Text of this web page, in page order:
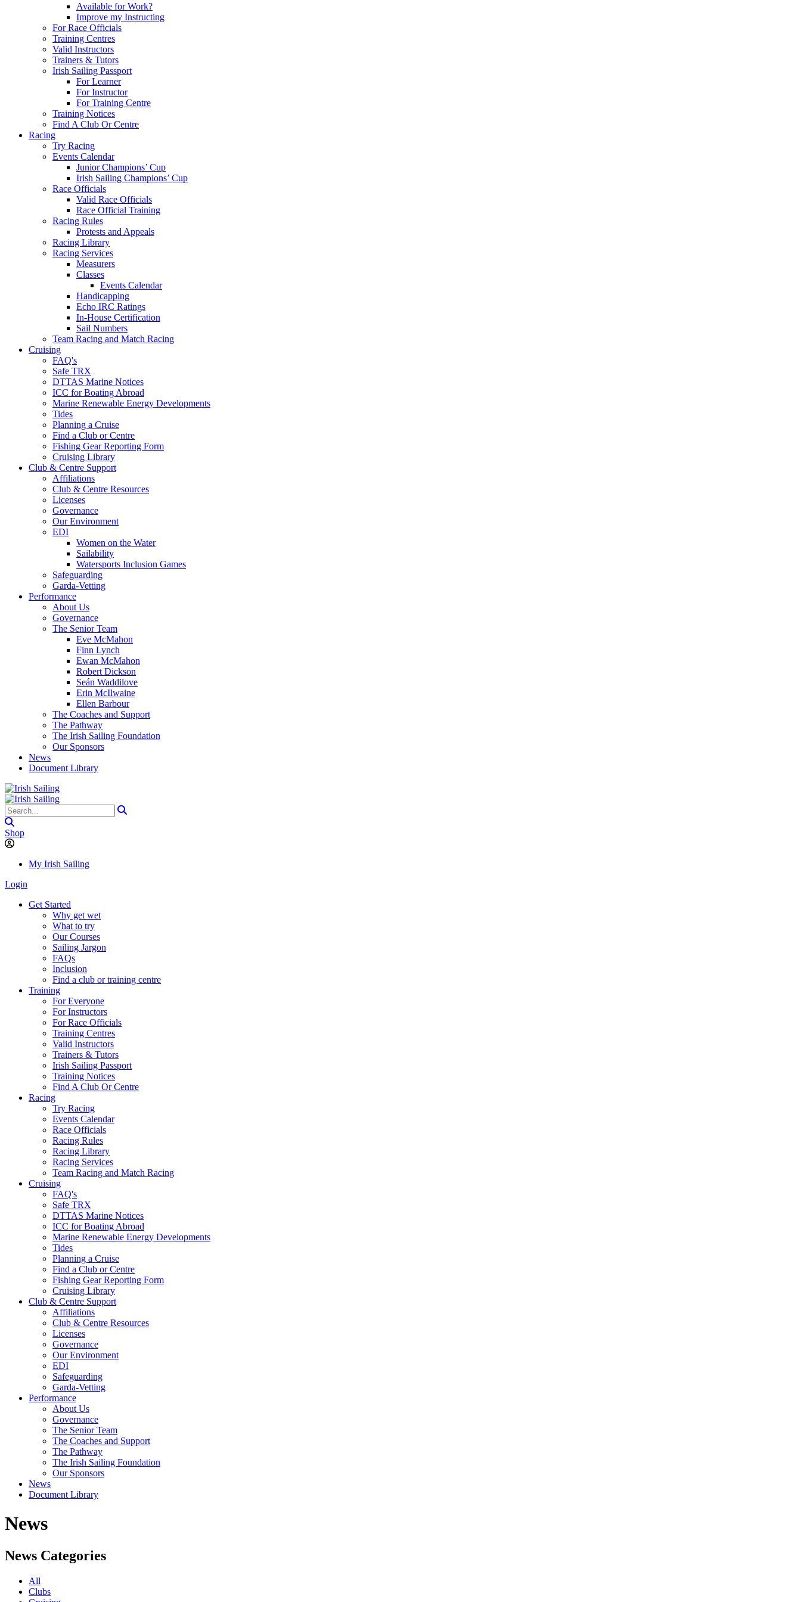
Available for Work?
Improve my Instructing
For Race Officials
Training Centres
Valid Instructors
Trainers & Tutors
Irish Sailing Passport
For Learner
For Instructor
For Training Centre
Training Notices
Find A Club Or Centre
Racing
Try Racing
Events Calendar
Junior Champions’ Cup
Irish Sailing Champions’ Cup
Race Officials
Valid Race Officials
Race Official Training
Racing Rules
Protests and Appeals
Racing Library
Racing Services
Measurers
Classes
Events Calendar
Handicapping
Echo IRC Ratings
In-House Certification
Sail Numbers
Team Racing and Match Racing
Cruising
FAQ's
Safe TRX
DTTAS Marine Notices
ICC for Boating Abroad
Marine Renewable Energy Developments
Tides
Planning a Cruise
Find a Club or Centre
Fishing Gear Reporting Form
Cruising Library
Club & Centre Support
Affiliations
Club & Centre Resources
Licenses
Governance
Our Environment
EDI
Women on the Water
Sailability
Watersports Inclusion Games
Safeguarding
Garda-Vetting
Performance
About Us
Governance
The Senior Team
Eve McMahon
Finn Lynch
Ewan McMahon
Robert Dickson
Seán Waddilove
Erin McIlwaine
Ellen Barbour
The Coaches and Support
The Pathway
The Irish Sailing Foundation
Our Sponsors
News
Document Library
Shop
My Irish Sailing
Login
Get Started
Why get wet
What to try
Our Courses
Sailing Jargon
FAQs
Inclusion
Find a club or training centre
Training
For Everyone
For Instructors
For Race Officials
Training Centres
Valid Instructors
Trainers & Tutors
Irish Sailing Passport
Training Notices
Find A Club Or Centre
Racing
Try Racing
Events Calendar
Race Officials
Racing Rules
Racing Library
Racing Services
Team Racing and Match Racing
Cruising
FAQ's
Safe TRX
DTTAS Marine Notices
ICC for Boating Abroad
Marine Renewable Energy Developments
Tides
Planning a Cruise
Find a Club or Centre
Fishing Gear Reporting Form
Cruising Library
Club & Centre Support
Affiliations
Club & Centre Resources
Licenses
Governance
Our Environment
EDI
Safeguarding
Garda-Vetting
Performance
About Us
Governance
The Senior Team
The Coaches and Support
The Pathway
The Irish Sailing Foundation
Our Sponsors
News
Document Library
News
News Categories
All
Clubs